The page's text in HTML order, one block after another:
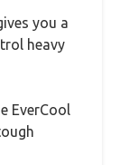
you a
heavy
EverCool